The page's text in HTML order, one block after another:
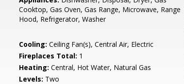
Cooktop, Gas Oven, Gas Range, Microwave, Range
Hood, Refrigerator, Washer
Cooling: Ceiling Fan(s), Central Air, Electric
Fireplaces Total: 1
Heating: Central, Hot Water, Natural Gas
Levels: Two